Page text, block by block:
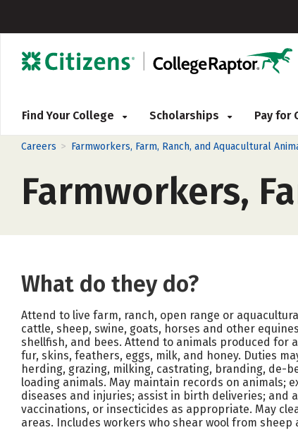
Find Your College Scholarships Pay for
Careers > Farmworkers, Farm, Ranch, and Aquacultural
Farmworkers,
What do they do?
Attend to live farm, ranch, open range or
cattle, sheep, swine, goats, horses and other
shellfish, and bees. Attend to animals produced for
fur, skins, feathers, eggs, milk, and honey. Duties
herding, grazing, milking, castrating, branding, de-
loading animals. May maintain records on animals;
diseases and injuries; assist in birth deliveries; and
vaccinations, or insecticides as appropriate. May
areas. Includes workers who shear wool from